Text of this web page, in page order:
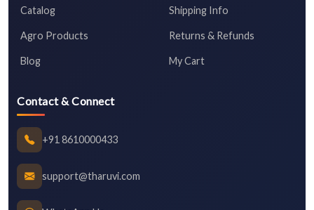
Catalog
Agro Products
Blog
Shipping Info
Returns & Refunds
My Cart
Contact & Connect
+91 8610000433
support@tharuvi.com